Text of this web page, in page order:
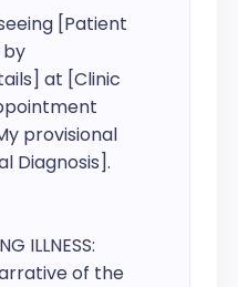
[Patient
at [Clinic
provisional
Diagnosis].
ILLNESS:
of the